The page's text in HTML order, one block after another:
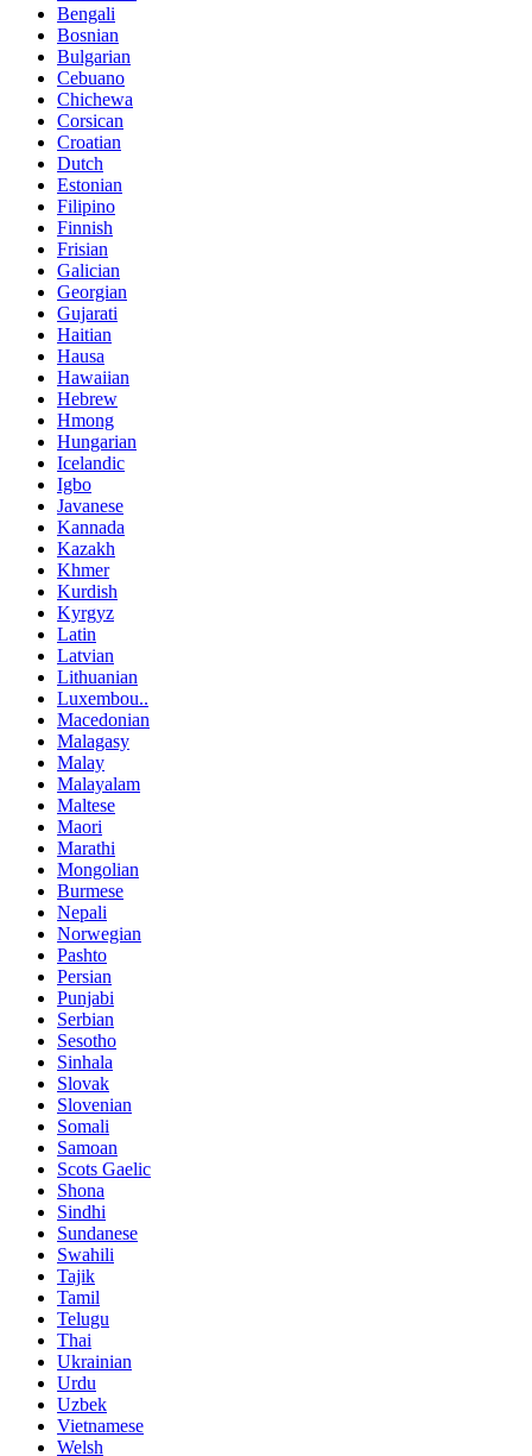
Bengali
Bosnian
Bulgarian
Cebuano
Chichewa
Corsican
Croatian
Dutch
Estonian
Filipino
Finnish
Frisian
Galician
Georgian
Gujarati
Haitian
Hausa
Hawaiian
Hebrew
Hmong
Hungarian
Icelandic
Igbo
Javanese
Kannada
Kazakh
Khmer
Kurdish
Kyrgyz
Latin
Latvian
Lithuanian
Luxembou..
Macedonian
Malagasy
Malay
Malayalam
Maltese
Maori
Marathi
Mongolian
Burmese
Nepali
Norwegian
Pashto
Persian
Punjabi
Serbian
Sesotho
Sinhala
Slovak
Slovenian
Somali
Samoan
Scots Gaelic
Shona
Sindhi
Sundanese
Swahili
Tajik
Tamil
Telugu
Thai
Ukrainian
Urdu
Uzbek
Vietnamese
Welsh